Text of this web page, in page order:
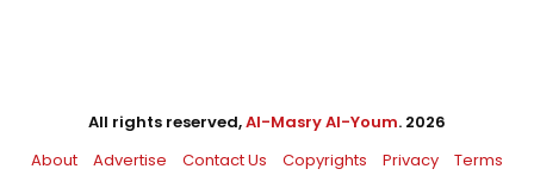
All rights reserved,Al-Masry Al-Youm. 2026
About
Advertise Contact Us Copyrights Privacy Terms